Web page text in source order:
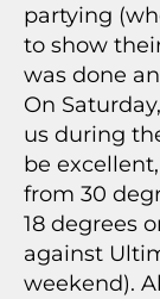
partying
to show
was done
On
us during
be
from 30
18 degrees
against
weekend).